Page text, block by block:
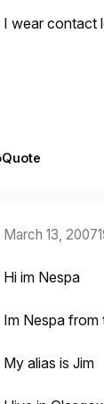
I wear contact
Quote
March 13, 2007
Hi im Nespa
Im Nespa from
My alias is Jim